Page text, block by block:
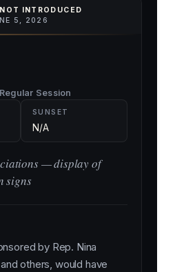
INTRODUCED
5, 2026
Session
SUNSET
N/A
— display of
signs
by Rep. Nina
others, would have